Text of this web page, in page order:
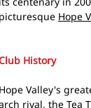
picturesque Hope
History
Hope Valley's
rival, the Tea